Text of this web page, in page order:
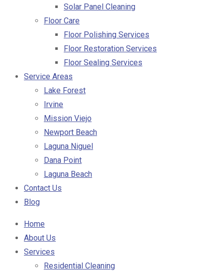
Solar Panel Cleaning
Floor Care
Floor Polishing Services
Floor Restoration Services
Floor Sealing Services
Service Areas
Lake Forest
Irvine
Mission Viejo
Newport Beach
Laguna Niguel
Dana Point
Laguna Beach
Contact Us
Blog
Home
About Us
Services
Residential Cleaning